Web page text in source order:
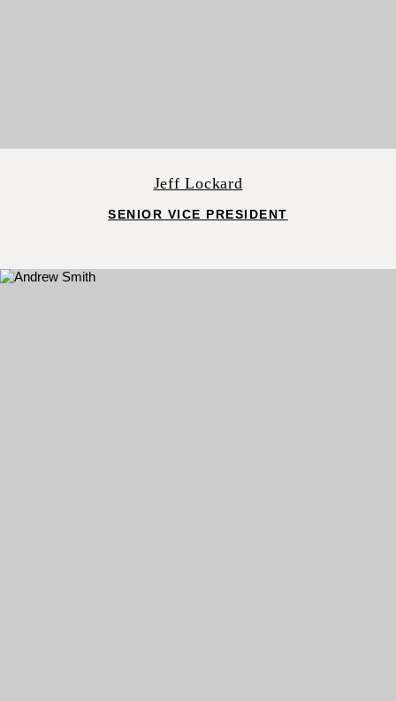
Jeff Lockard
SENIOR VICE PRESIDENT